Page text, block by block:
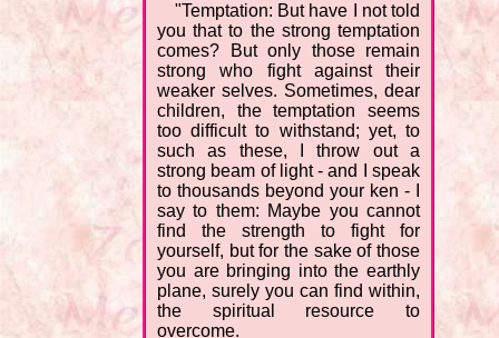
"Temptation: But have I not told
you that to the strong temptation
comes? But only those remain
strong who fight against their
weaker selves. Sometimes, dear
children, the temptation seems
too difficult to withstand; yet, to
such as these, I throw out a
strong beam of light - and I speak
to thousands beyond your ken - I
say to them: Maybe you cannot
find the strength to fight for
yourself, but for the sake of those
you are bringing into the earthly
plane, surely you can find within,
the spiritual resource to
overcome.